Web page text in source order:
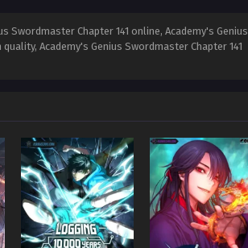
Swordmaster Chapter 141 online, Academy's Genius
Academy's Genius Swordmaster Chapter 141